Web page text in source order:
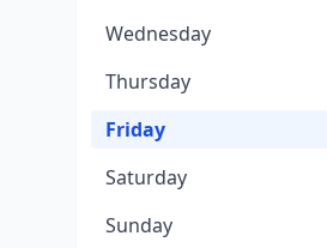
Wednesday
Thursday
Friday
Saturday
Sunday